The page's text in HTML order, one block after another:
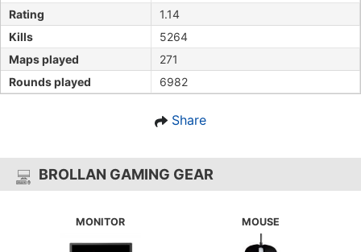
Rating
1.14
Kills
5264
Maps played
271
Rounds played
6982
Share
BROLLAN GAMING GEAR
MONITOR MOUSE